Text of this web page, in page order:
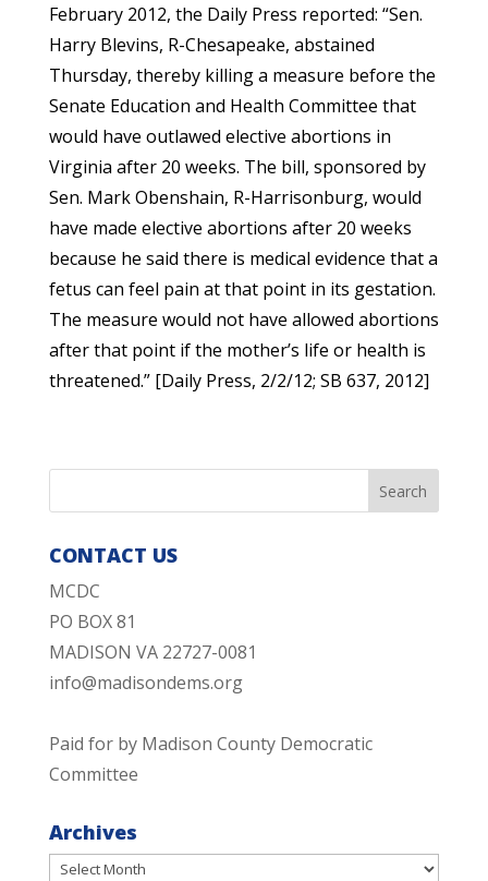
February 2012, the Daily Press reported: “Sen.
Harry Blevins, R-Chesapeake, abstained
Thursday, thereby killing a measure before the
Senate Education and Health Committee that
would have outlawed elective abortions in
Virginia after 20 weeks. The bill, sponsored by
Sen. Mark Obenshain, R-Harrisonburg, would
have made elective abortions after 20 weeks
because he said there is medical evidence that a
fetus can feel pain at that point in its gestation.
The measure would not have allowed abortions
after that point if the mother’s life or health is
threatened.” [Daily Press, 2/2/12; SB 637, 2012]
CONTACT US
MCDC
PO BOX 81
MADISON VA 22727-0081
info@madisondems.org
Paid for by Madison County Democratic
Committee
Archives
Archives